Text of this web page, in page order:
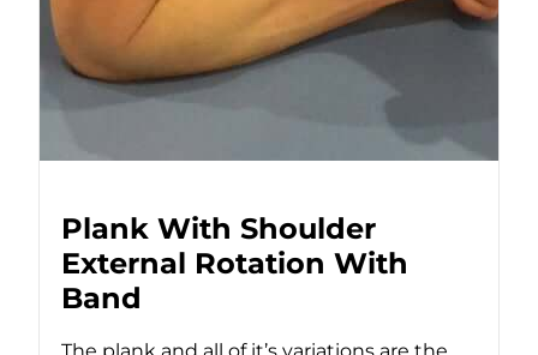
Plank With Shoulder
External Rotation With
Band
The plank and all of it’s variations are the